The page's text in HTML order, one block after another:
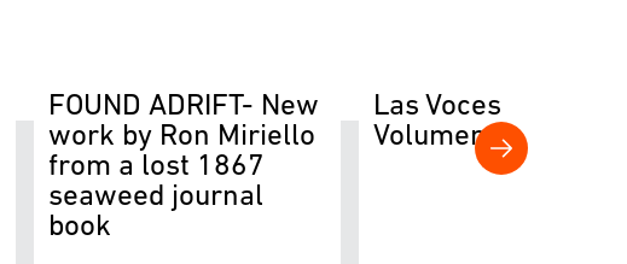
FOUND ADRIFT- New
work by Ron Miriello
from a lost 1867
seaweed journal
book
Las Voces del Río
Volumen II